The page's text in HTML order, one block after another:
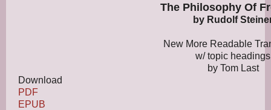
The Philosophy Of
by Rudolf
New More Readable
w/ topic headings
by Tom Last
Download
PDF
EPUB